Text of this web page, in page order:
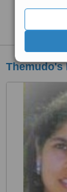
Themudo's